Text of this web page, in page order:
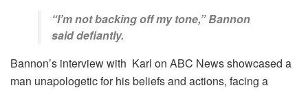
“I’m not backing off my tone,” Bannon
said defiantly.
Bannon’s interview with Karl on ABC News showcased a
man unapologetic for his beliefs and actions, facing a